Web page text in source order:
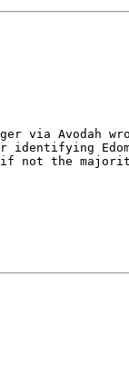
via Avodah
identifying
not the